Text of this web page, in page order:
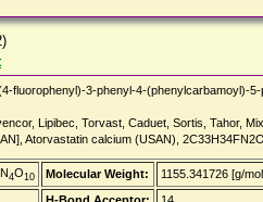
fluorophenyl)-3-phenyl-4-(phenylcarbamoyl)-
Lipibec, Torvast, Caduet, Sortis, Tahor,
Atorvastatin calcium (USAN),
N4O10 Molecular Weight:
1155.341726 [g/